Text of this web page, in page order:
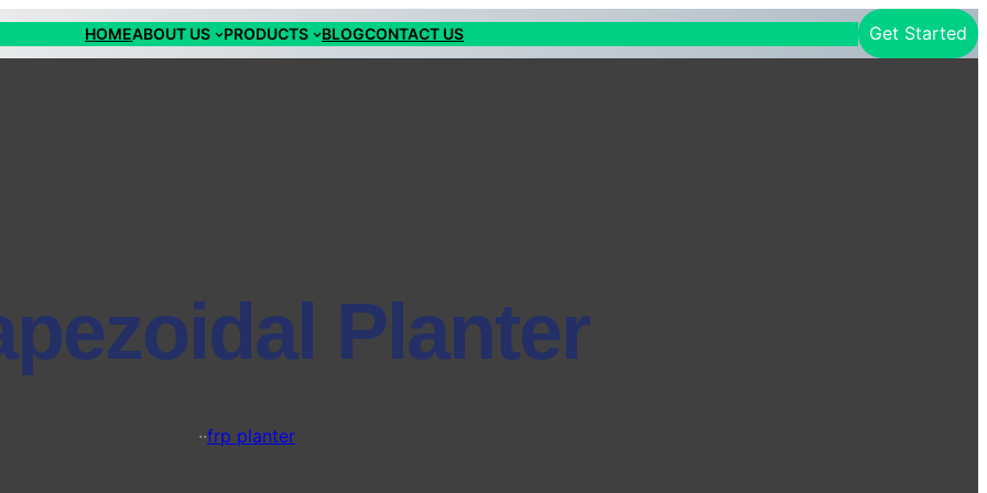
HOMEABOUT US PRODUCTS BLOGCONTACT US Get Started
Planter
··frp planter